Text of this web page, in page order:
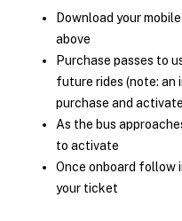
Download your
above
Purchase passes to
future rides (note: an
purchase and
As the bus
to activate
Once onboard follow
your ticket